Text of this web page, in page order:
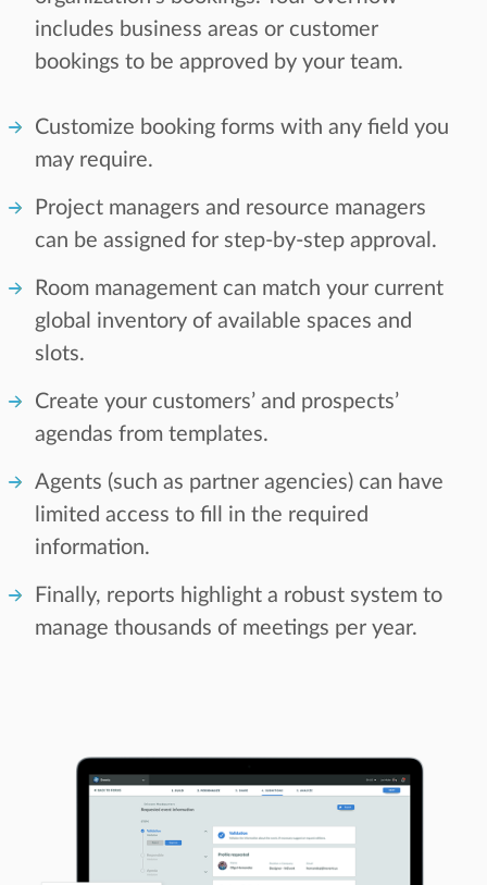
includes business areas or customer
bookings to be approved by your team.
Customize booking forms with any field you
may require.
Project managers and resource managers
can be assigned for step-by-step approval.
Room management can match your current
global inventory of available spaces and
slots.
Create your customers’ and prospects’
agendas from templates.
Agents (such as partner agencies) can have
limited access to fill in the required
information.
Finally, reports highlight a robust system to
manage thousands of meetings per year.